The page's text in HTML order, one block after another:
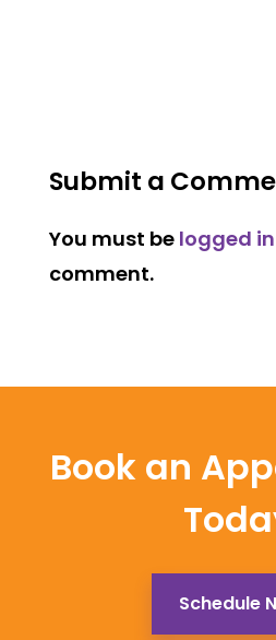
Submit a
You must be logged in
comment.
Book an
Schedule